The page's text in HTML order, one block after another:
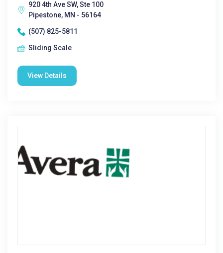
920 4th Ave SW, Ste 100
Pipestone, MN - 56164
(507) 825-5811
Sliding Scale
View Details